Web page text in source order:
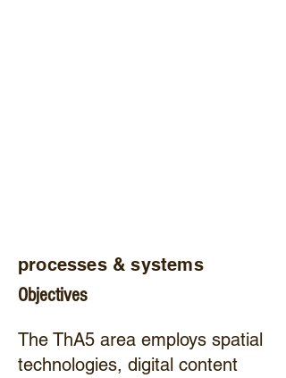
processes & systems
Objectives
The ThA5 area employs spatial
technologies, digital content